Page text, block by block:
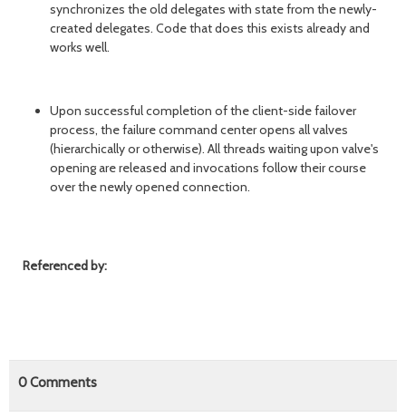
synchronizes the old delegates with state from the newly-
created delegates. Code that does this exists already and
works well.
Upon successful completion of the client-side failover
process, the failure command center opens all valves
(hierarchically or otherwise). All threads waiting upon valve's
opening are released and invocations follow their course
over the newly opened connection.
Referenced by:
0Comments